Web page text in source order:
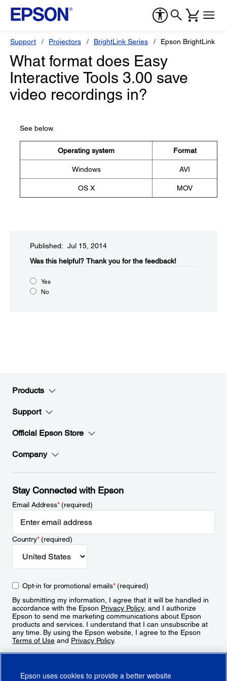
Support Projectors BrightLink Series Epson BrightLink
What format does Easy
Interactive Tools 3.00 save
video recordings in?
See below.
Operating system Format
Windows AVI
OS X MOV
Published: Jul 15, 2014
Was this helpful?​ Thank you for the feedback!
Yes
No
Products
Support
Official Epson Store
Company
Stay Connected with Epson
Email Address*(required)
Country*(required)
Opt-in for promotional emails*(required)
By submitting my information, I agree that it will be handled in
accordance with the Epson Privacy Policy, and I authorize
Epson to send me marketing communications about Epson
products and services. I understand that I can unsubscribe at
any time. By using the Epson website, I agree to the Epson
Terms of Use and Privacy Policy.
Epson uses cookies to provide a better website